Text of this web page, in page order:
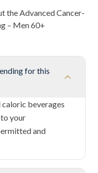
theAdvanced Cancer-
– Men 60+
for this
caloric beverages
your
and